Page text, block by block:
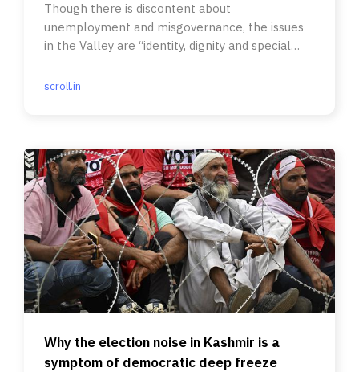
Though there is discontent about
unemployment and misgovernance, the issues
in the Valley are “identity, dignity and special
scroll.in
Why the election noise in Kashmir is a
symptom of democratic deep freeze